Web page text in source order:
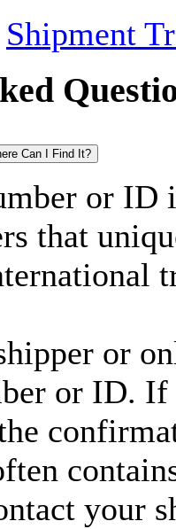
Shipment
Can I Find It?
or ID
that
or
or ID. If
your